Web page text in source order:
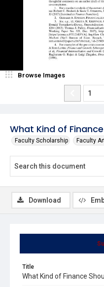
What Kind of
Faculty Scholarship Faculty
Browse Images
Title
What Kind of Finance
Download